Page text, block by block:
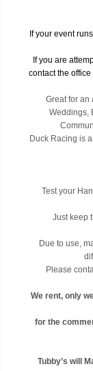
If your event
If you are
contact the
Great for an
Weddings,
Duck Racing is
Test your
Just keep
Due to use,
Please
We rent, only
for the
Tubby’s will